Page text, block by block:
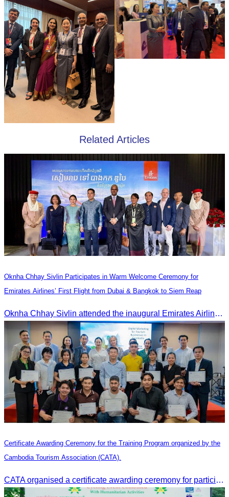
Related Articles
Oknha Chhay Sivlin Participates in Warm Welcome Ceremony for
Emirates Airlines’ First Flight from Dubai & Bangkok to Siem Reap
Oknha Chhay Sivlin attended the inaugural Emirates Airlines flight welcome ceremony, presided over by H.E. Dr. Mao Havanel, Minister in charge of the Civil Aviation Administration of Cambodia.
Certificate Awarding Ceremony for the Training Program organized by the
Cambodia Tourism Association (CATA).
CATA organised a certificate awarding ceremony for participants who successfully completed the Digital Marketing in Tourism training course in Phnom Penh.